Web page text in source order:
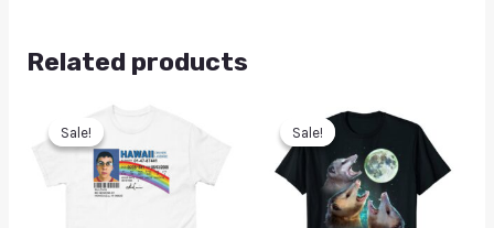
Related products
Sale!
Sale! Sale!
Sale!